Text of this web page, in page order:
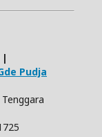
|
Pudja